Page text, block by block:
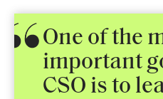
One of the
important
CSO is to